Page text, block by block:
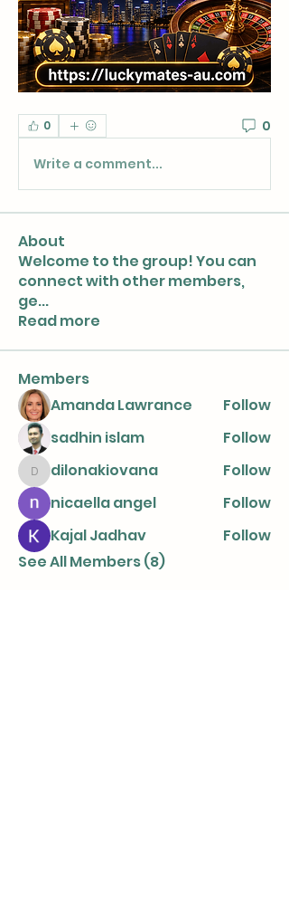
0 0
Write a comment...
About
Welcome to the group! You can
connect with other members,
ge...
Read more
Members
Amanda Lawrance
Follow
sadhin islam
Follow
dilonakiovana
dilonakiovana
Follow
nicaella angel
Follow
Kajal Jadhav
Follow
See All Members (8)